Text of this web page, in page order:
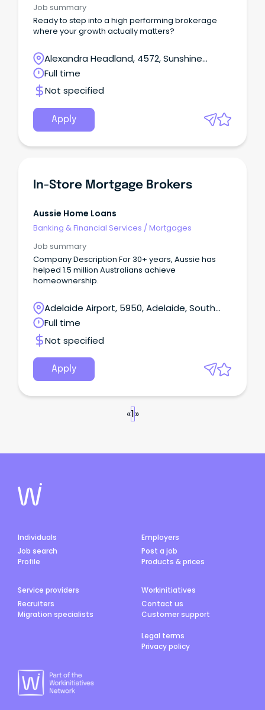
Job summary
Ready to step into a high performing brokerage
where your growth actually matters?
Alexandra Headland, 4572, Sunshine
Coast, Queensland
Full time
Not specified
Apply
In-Store Mortgage Brokers
Aussie Home Loans
Banking & Financial Services /Mortgages
Job summary
Company Description For 30+ years, Aussie has
helped 1.5 million Australians achieve
homeownership.
Adelaide Airport, 5950, Adelaide, South
Australia
Full time
Not specified
Apply
«1»
Individuals
Job search
Profile
Employers
Post a job
Products & prices
Service providers
Recruiters
Migration specialists
Workinitiatives
Contact us
Customer support
Legal terms
Privacy policy